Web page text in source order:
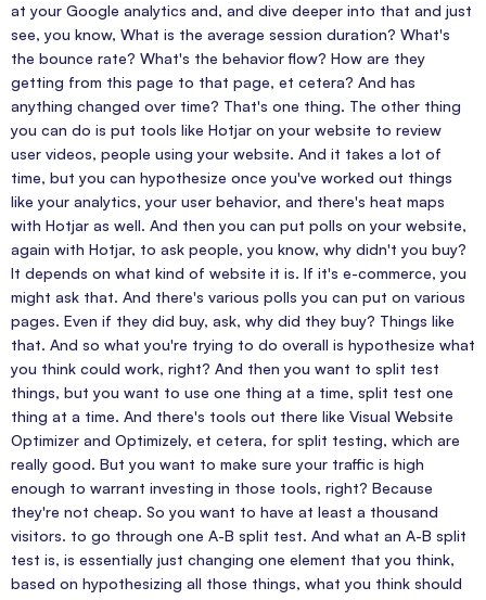
at your Google analytics and, and dive deeper into that and just
see, you know, What is the average session duration? What's
the bounce rate? What's the behavior flow? How are they
getting from this page to that page, et cetera? And has
anything changed over time? That's one thing. The other thing
you can do is put tools like Hotjar on your website to review
user videos, people using your website. And it takes a lot of
time, but you can hypothesize once you've worked out things
like your analytics, your user behavior, and there's heat maps
with Hotjar as well. And then you can put polls on your website,
again with Hotjar, to ask people, you know, why didn't you buy?
It depends on what kind of website it is. If it's e-commerce, you
might ask that. And there's various polls you can put on various
pages. Even if they did buy, ask, why did they buy? Things like
that. And so what you're trying to do overall is hypothesize what
you think could work, right? And then you want to split test
things, but you want to use one thing at a time, split test one
thing at a time. And there's tools out there like Visual Website
Optimizer and Optimizely, et cetera, for split testing, which are
really good. But you want to make sure your traffic is high
enough to warrant investing in those tools, right? Because
they're not cheap. So you want to have at least a thousand
visitors. to go through one A-B split test. And what an A-B split
test is, is essentially just changing one element that you think,
based on hypothesizing all those things, what you think should